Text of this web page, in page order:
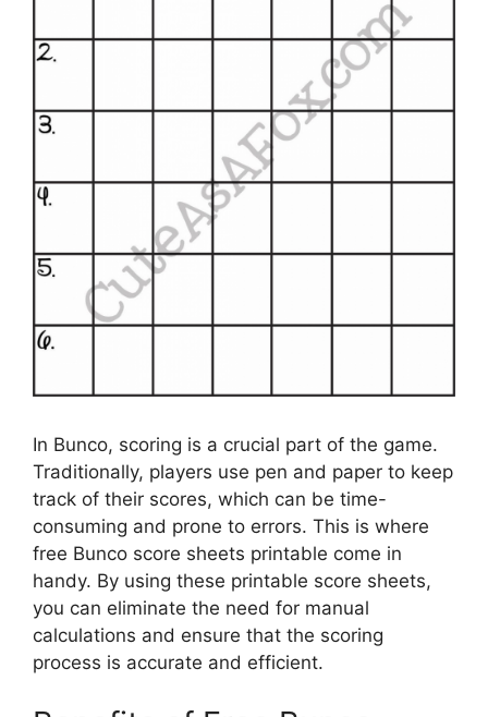
In Bunco, scoring is a crucial part of the game.
Traditionally, players use pen and paper to keep
track of their scores, which can be time-
consuming and prone to errors. This is where
free Bunco score sheets printable come in
handy. By using these printable score sheets,
you can eliminate the need for manual
calculations and ensure that the scoring
process is accurate and efficient.